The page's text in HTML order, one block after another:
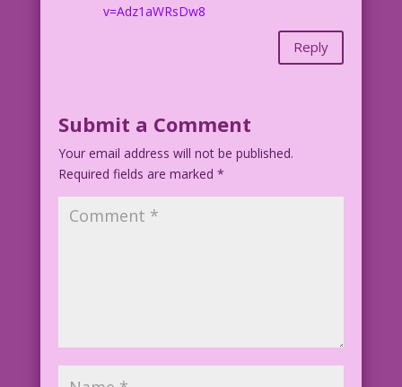
v=Adz1aWRsDw8
Reply
Submit a Comment
Your email address will not be published.
Required fields are marked *